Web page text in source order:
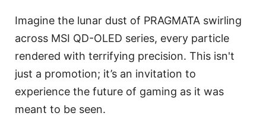
Imagine the lunar dust of PRAGMATA swirling
across MSI QD-OLED series, every particle
rendered with terrifying precision. This isn't
just a promotion; it’s an invitation to
experience the future of gaming as it was
meant to be seen.